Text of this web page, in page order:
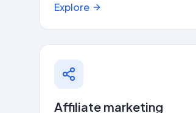
Explore
Affiliate marketing